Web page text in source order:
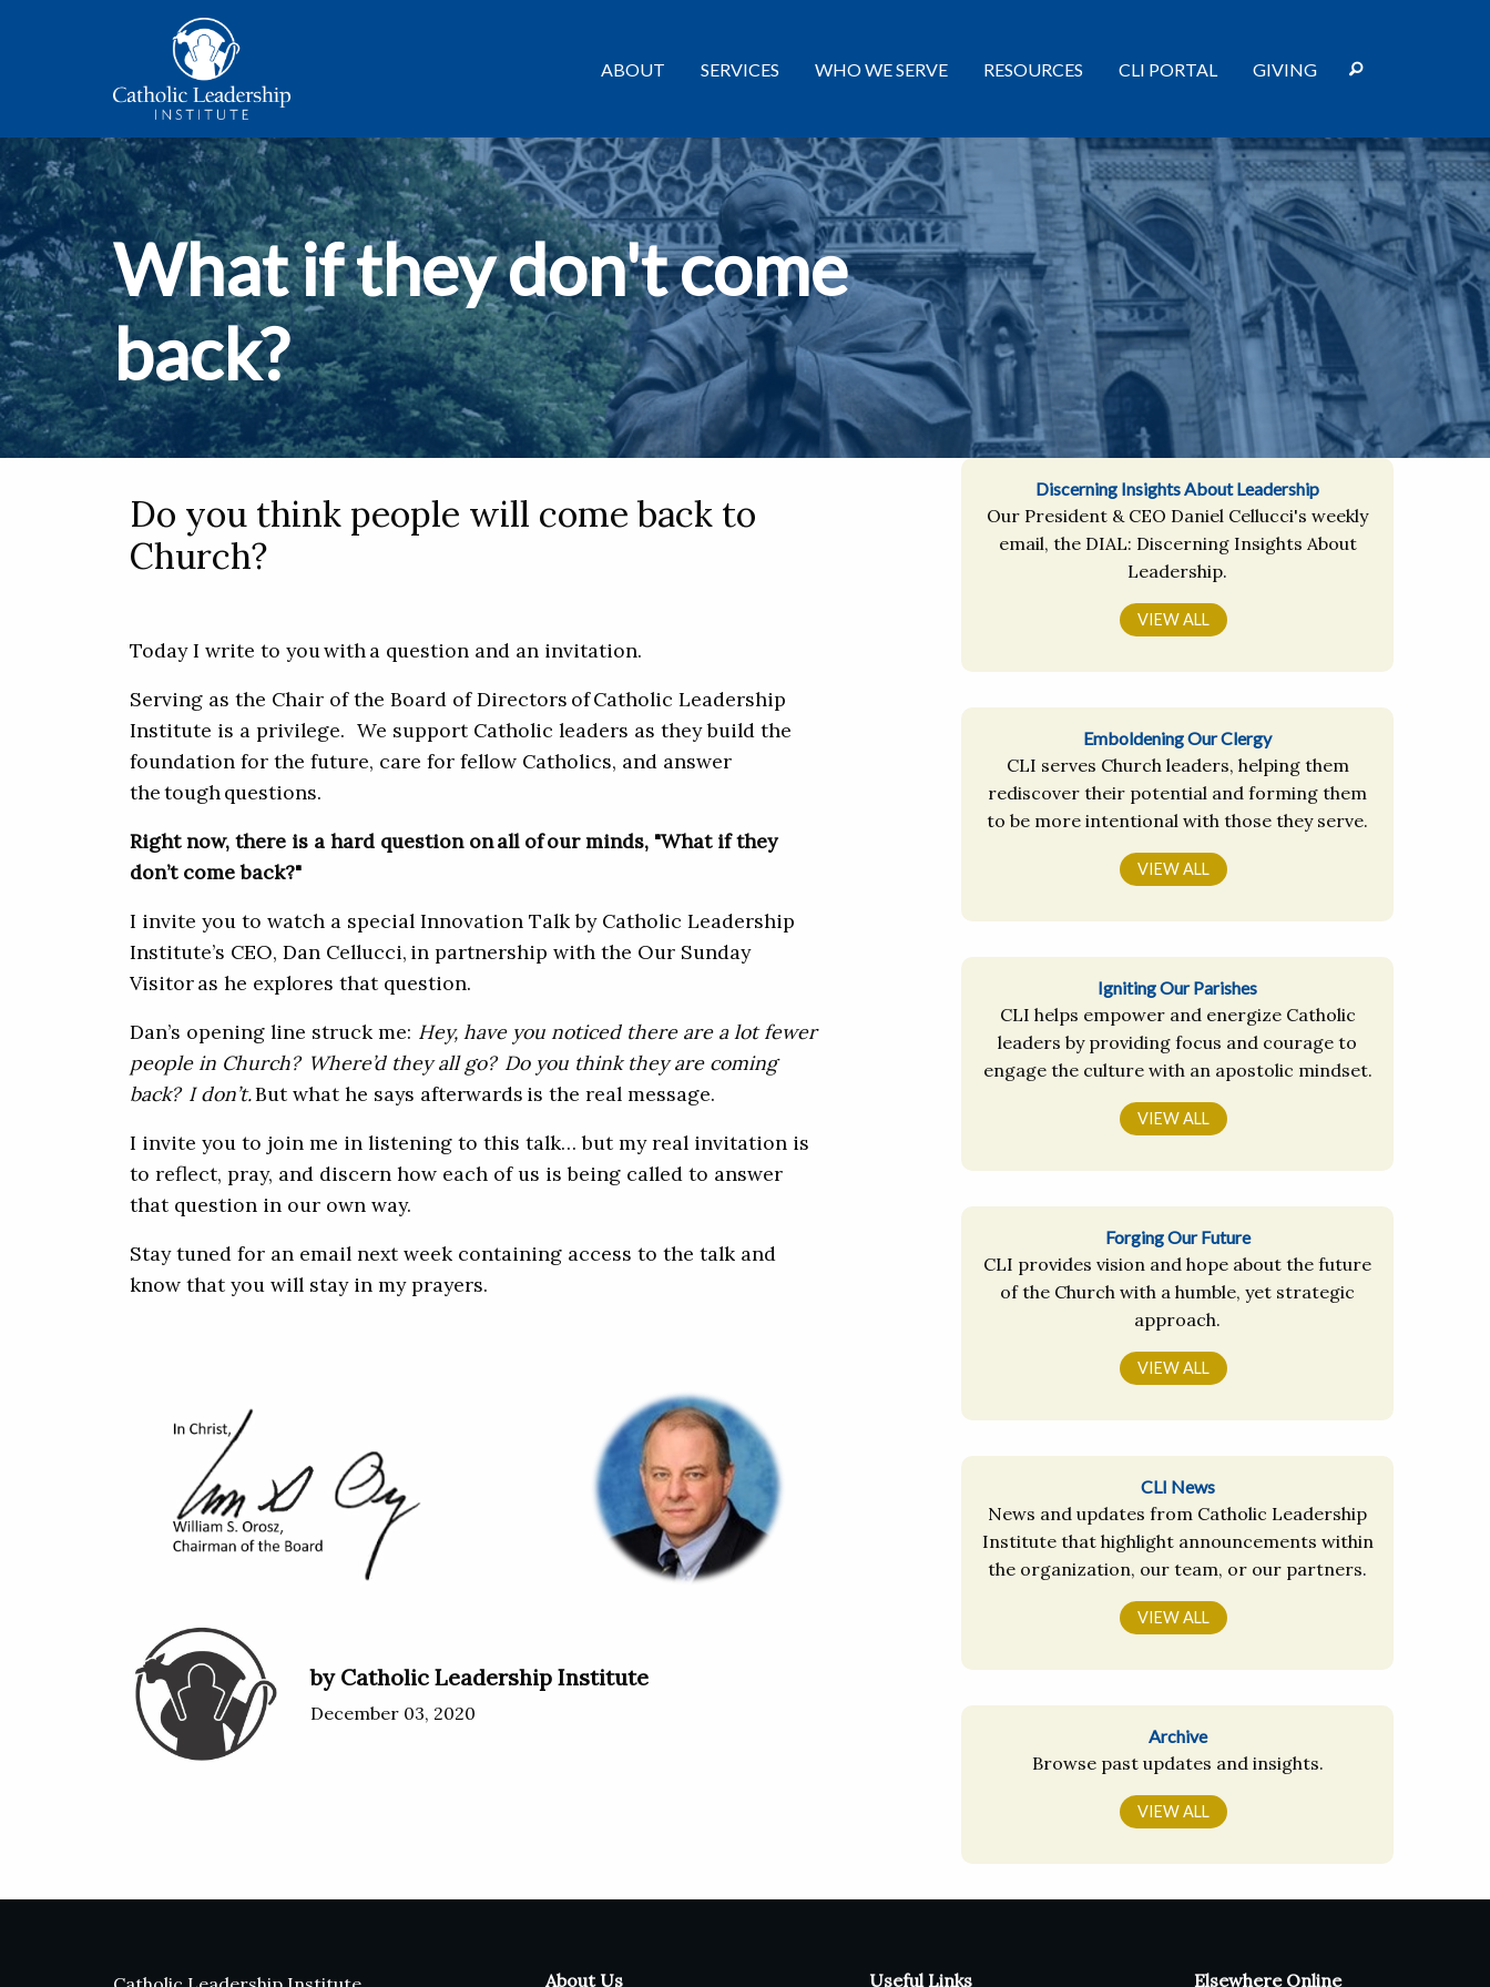
ABOUT SERVICES WHO WE SERVE RESOURCES CLI PORTAL GIVING
What if they don't come
back?
Do you think people will come back to
Church?
Today I write to you with a question and an invitation.
Serving as the Chair of the Board of Directors of Catholic Leadership
Institute is a privilege. We support Catholic leaders as they build the
foundation for the future, care for fellow Catholics, and answer
the tough questions.
Right now, there is a hard question on all of our minds, "What if they
don’t come back?"
I invite you to watch a special Innovation Talk by Catholic Leadership
Institute’s CEO, Dan Cellucci, in partnership with the Our Sunday
Visitor as he explores that question.
Dan’s opening line struck me: Hey, have you noticed there are a lot fewer
people in Church? Where’d they all go? Do you think they are coming
back? I don’t.But what he says afterwards is the real message.
I invite you to join me in listening to this talk… but my real invitation is
to reflect, pray, and discern how each of us is being called to answer
that question in our own way.
Stay tuned for an email next week containing access to the talk and
know that you will stay in my prayers.
by Catholic Leadership Institute
December 03, 2020
Discerning Insights About Leadership
Our President & CEO Daniel Cellucci's weekly
email, the DIAL: Discerning Insights About
Leadership.
VIEW ALL
Emboldening Our Clergy
CLI serves Church leaders, helping them
rediscover their potential and forming them
to be more intentional with those they serve.
VIEW ALL
Igniting Our Parishes
CLI helps empower and energize Catholic
leaders by providing focus and courage to
engage the culture with an apostolic mindset.
VIEW ALL
Forging Our Future
CLI provides vision and hope about the future
of the Church with a humble, yet strategic
approach.
VIEW ALL
CLI News
News and updates from Catholic Leadership
Institute that highlight announcements within
the organization, our team, or our partners.
VIEW ALL
Archive
Browse past updates and insights.
VIEW ALL
About Us Useful Links Elsewhere Online